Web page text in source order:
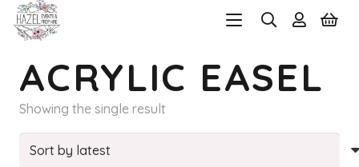
ACRYLIC EASEL
Showing the single result